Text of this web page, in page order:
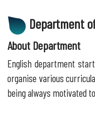
Department
About Department
English department
organise various
being always motivated